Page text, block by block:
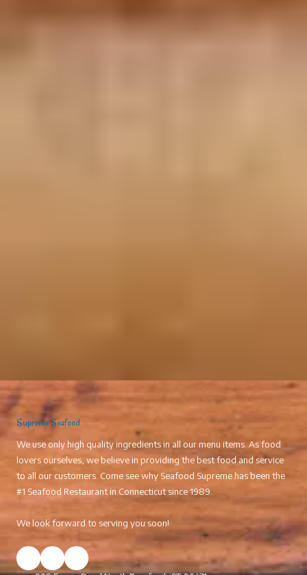
Supreme Seafood
We use only high quality ingredients in all our menu items. As food
lovers ourselves, we believe in providing the best food and service
to all our customers. Come see why Seafood Supreme has been the
#1 Seafood Restaurant in Connecticut since 1989.
We look forward to serving you soon!